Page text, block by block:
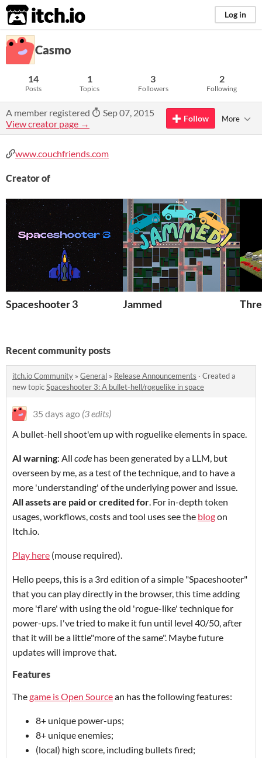
itch.io Log in
Casmo
14
Posts
1
Topics
3
Followers
2
Following
A member registered
Sep 07, 2015
View creator page →
Follow More
www.couchfriends.com
Creator of
Spaceshooter 3 Jammed
Recent community posts
itch.io Community » General » Release Announcements · Created a
new topicSpaceshooter 3: A bullet-hell/roguelike in space
35 days ago (3 edits)
A bullet-hell shoot'em up with roguelike elements in space.
AI warning: All code has been generated by a LLM, but
overseen by me, as a test of the technique, and to have a
more 'understanding' of the underlying power and issue.
All assets are paid or credited for. For in-depth token
usages, workflows, costs and tool uses see the blogon
Itch.io.
Play here (mouse required).
Hello peeps, this is a 3rd edition of a simple "Spaceshooter"
that you can play directly in the browser, this time adding
more 'flare' with using the old 'rogue-like' technique for
power-ups. I've tried to make it fun until level 40/50, after
that it will be a little"more of the same". Maybe future
updates will improve that.
Features
Thegame is Open Sourcean has the following features:
8+ unique power-ups;
8+ unique enemies;
(local) high score, including bullets fired;